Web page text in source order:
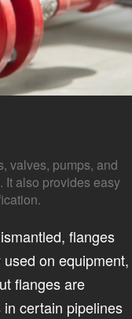
valves, pumps, and
It also provides easy
flanges
on equipment,
flanges are
certain pipelines